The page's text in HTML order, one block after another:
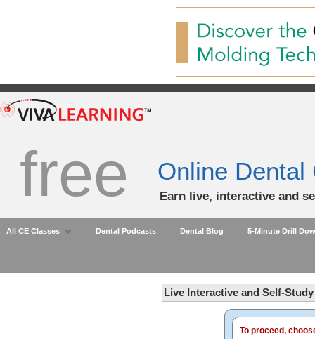
free Online Dental
Earn live, interactive and
All CE Classes Dental Podcasts Dental Blog 5-Minute Drill
Live Interactive and Self-
To proceed,